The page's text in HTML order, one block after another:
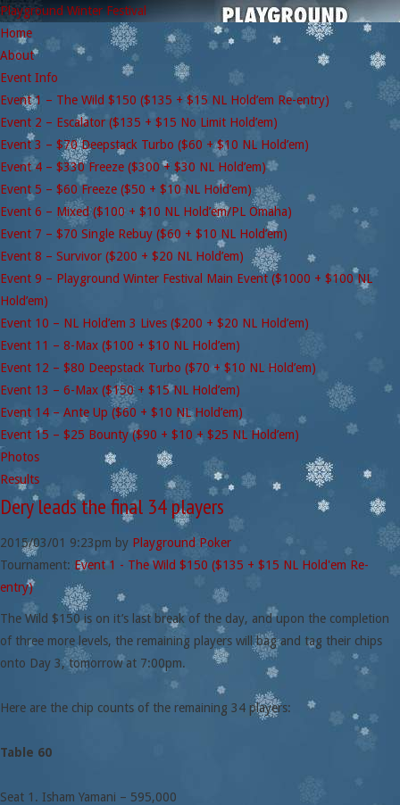
Playground Winter Festival
Home
About
Event Info
Event 1 – The Wild $150 ($135 + $15 NL Hold’em Re-entry)
Event 2 – Escalator ($135 + $15 No Limit Hold’em)
Event 3 – $70 Deepstack Turbo ($60 + $10 NL Hold’em)
Event 4 – $330 Freeze ($300 + $30 NL Hold’em)
Event 5 – $60 Freeze ($50 + $10 NL Hold’em)
Event 6 – Mixed ($100 + $10 NL Hold’em/PL Omaha)
Event 7 – $70 Single Rebuy ($60 + $10 NL Hold’em)
Event 8 – Survivor ($200 + $20 NL Hold’em)
Event 9 – Playground Winter Festival Main Event ($1000 + $100 NL
Hold’em)
Event 10 – NL Hold’em 3 Lives ($200 + $20 NL Hold’em)
Event 11 – 8-Max ($100 + $10 NL Hold’em)
Event 12 – $80 Deepstack Turbo ($70 + $10 NL Hold’em)
Event 13 – 6-Max ($150 + $15 NL Hold’em)
Event 14 – Ante Up ($60 + $10 NL Hold’em)
Event 15 – $25 Bounty ($90 + $10 + $25 NL Hold’em)
Photos
Results
Dery leads the final 34 players
2015/03/01 9:23pm by Playground Poker
Tournament: Event 1 - The Wild $150 ($135 + $15 NL Hold'em Re-
entry)
The Wild $150 is on it’s last break of the day, and upon the completion
of three more levels, the remaining players will bag and tag their chips
onto Day 3, tomorrow at 7:00pm.
Here are the chip counts of the remaining 34 players:
Table 60
Seat 1. Isham Yamani – 595,000